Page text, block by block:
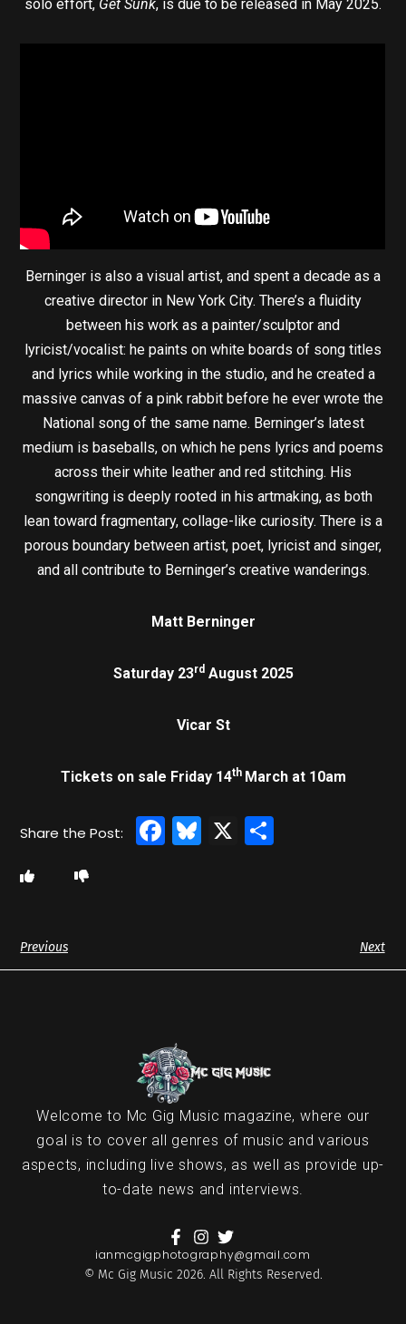
solo effort, Get Sunk, is due to be released in May 2025.
Berninger is also a visual artist, and spent a decade as a
creative director in New York City. There’s a fluidity
between his work as a painter/sculptor and
lyricist/vocalist: he paints on white boards of song titles
and lyrics while working in the studio, and he created a
massive canvas of a pink rabbit before he ever wrote the
National song of the same name. Berninger’s latest
medium is baseballs, on which he pens lyrics and poems
across their white leather and red stitching. His
songwriting is deeply rooted in his artmaking, as both
lean toward fragmentary, collage-like curiosity. There is a
porous boundary between artist, poet, lyricist and singer,
and all contribute to Berninger’s creative wanderings.
Matt Berninger
Saturday 23rdAugust 2025
Vicar St
Tickets on sale Friday 14th March at 10am
Facebook
Bluesky
X
Previous Next
Welcome to Mc Gig Music magazine, where our
goal is to cover all genres of music and various
aspects, including live shows, as well as provide up-
to-date news and interviews.
ianmcgigphotography@gmail.com
© Mc Gig Music 2026. All Rights Reserved.